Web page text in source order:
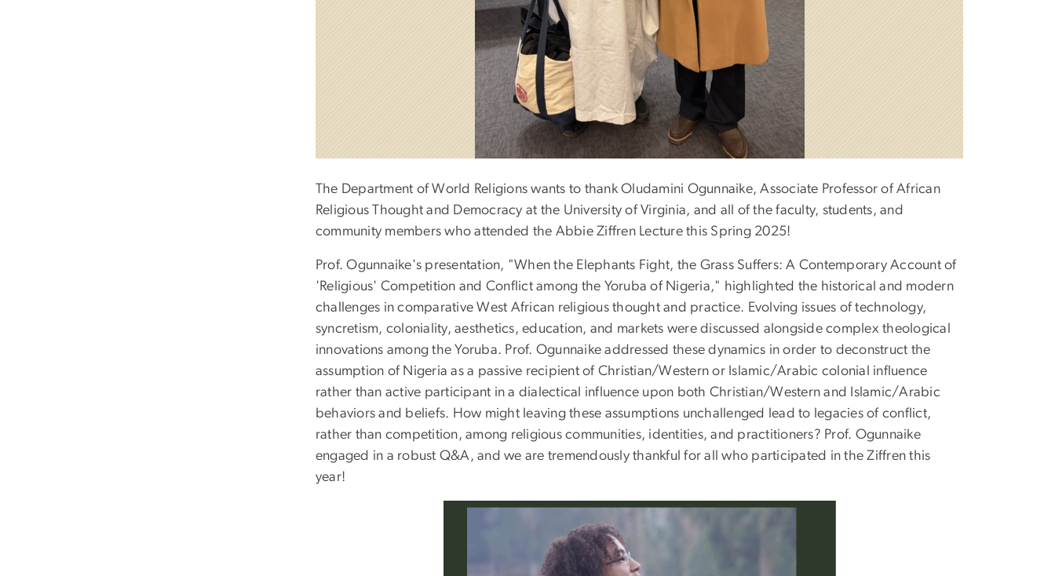
The Department of World Religions wants to thank Oludamini Ogunnaike, Associate Professor of African
Religious Thought and Democracy at the University of Virginia, and all of the faculty, students, and
community members who attended the Abbie Ziffren Lecture this Spring 2025!
Prof. Ogunnaike's presentation, "When the Elephants Fight, the Grass Suffers: A Contemporary Account of
'Religious' Competition and Conflict among the Yoruba of Nigeria," highlighted the historical and modern
challenges in comparative West African religious thought and practice. Evolving issues of technology,
syncretism, coloniality, aesthetics, education, and markets were discussed alongside complex theological
innovations among the Yoruba. Prof. Ogunnaike addressed these dynamics in order to deconstruct the
assumption of Nigeria as a passive recipient of Christian/Western or Islamic/Arabic colonial influence
rather than active participant in a dialectical influence upon both Christian/Western and Islamic/Arabic
behaviors and beliefs. How might leaving these assumptions unchallenged lead to legacies of conflict,
rather than competition, among religious communities, identities, and practitioners? Prof. Ogunnaike
engaged in a robust Q&A, and we are tremendously thankful for all who participated in the Ziffren this
year!